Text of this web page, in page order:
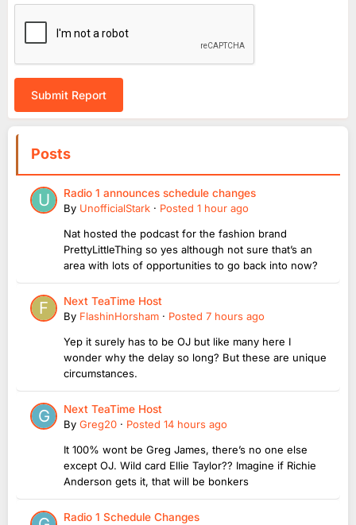
Submit Report
Posts
Radio 1 announces schedule changes
By UnofficialStark · Posted 1 hour ago
Nat hosted the podcast for the fashion brand
PrettyLittleThing so yes although not sure that’s an
area with lots of opportunities to go back into now?
Next TeaTime Host
By FlashinHorsham · Posted 7 hours ago
Yep it surely has to be OJ but like many here I
wonder why the delay so long? But these are unique
circumstances.
Next TeaTime Host
By Greg20 · Posted 14 hours ago
It 100% wont be Greg James, there’s no one else
except OJ. Wild card Ellie Taylor?? Imagine if Richie
Anderson gets it, that will be bonkers
Radio 1 Schedule Changes